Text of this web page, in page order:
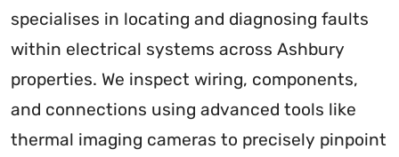
specialises in locating and diagnosing faults
within electrical systems across Ashbury
properties. We inspect wiring, components,
and connections using advanced tools like
thermal imaging cameras to precisely pinpoint